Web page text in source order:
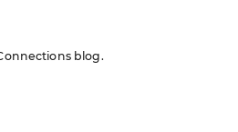
blog.